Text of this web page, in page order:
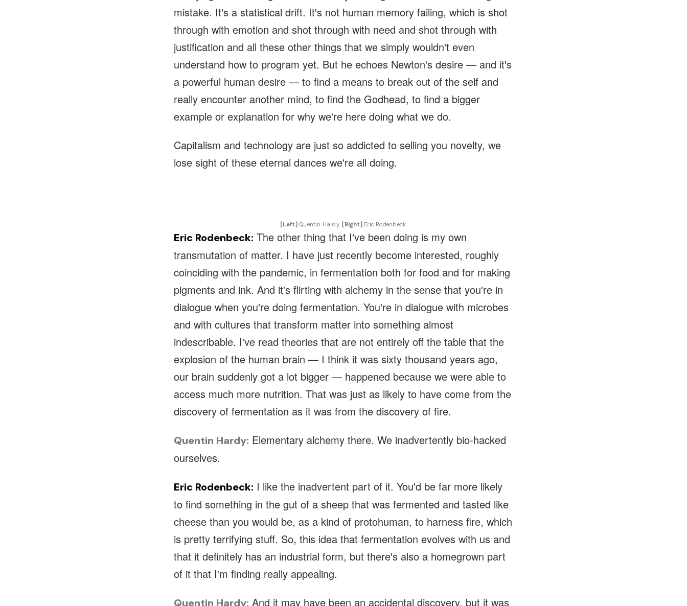
mistake. It's a statistical drift. It's not human memory failing, which is shot
through with emotion and shot through with need and shot through with
justification and all these other things that we simply wouldn't even
understand how to program yet. But he echoes Newton's desire — and it's
a powerful human desire — to find a means to break out of the self and
really encounter another mind, to find the Godhead, to find a bigger
example or explanation for why we're here doing what we do.
Capitalism and technology are just so addicted to selling you novelty, we
lose sight of these eternal dances we're all doing.
[Left] Quentin Hardy. [Right] Eric Rodenbeck.
Eric Rodenbeck: The other thing that I've been doing is my own
transmutation of matter. I have just recently become interested, roughly
coinciding with the pandemic, in fermentation both for food and for making
pigments and ink. And it's flirting with alchemy in the sense that you're in
dialogue when you're doing fermentation. You're in dialogue with microbes
and with cultures that transform matter into something almost
indescribable. I've read theories that are not entirely off the table that the
explosion of the human brain — I think it was sixty thousand years ago,
our brain suddenly got a lot bigger — happened because we were able to
access much more nutrition. That was just as likely to have come from the
discovery of fermentation as it was from the discovery of fire.
Quentin Hardy: Elementary alchemy there. We inadvertently bio-hacked
ourselves.
Eric Rodenbeck: I like the inadvertent part of it. You'd be far more likely
to find something in the gut of a sheep that was fermented and tasted like
cheese than you would be, as a kind of protohuman, to harness fire, which
is pretty terrifying stuff. So, this idea that fermentation evolves with us and
that it definitely has an industrial form, but there's also a homegrown part
of it that I'm finding really appealing.
Quentin Hardy: And it may have been an accidental discovery, but it was